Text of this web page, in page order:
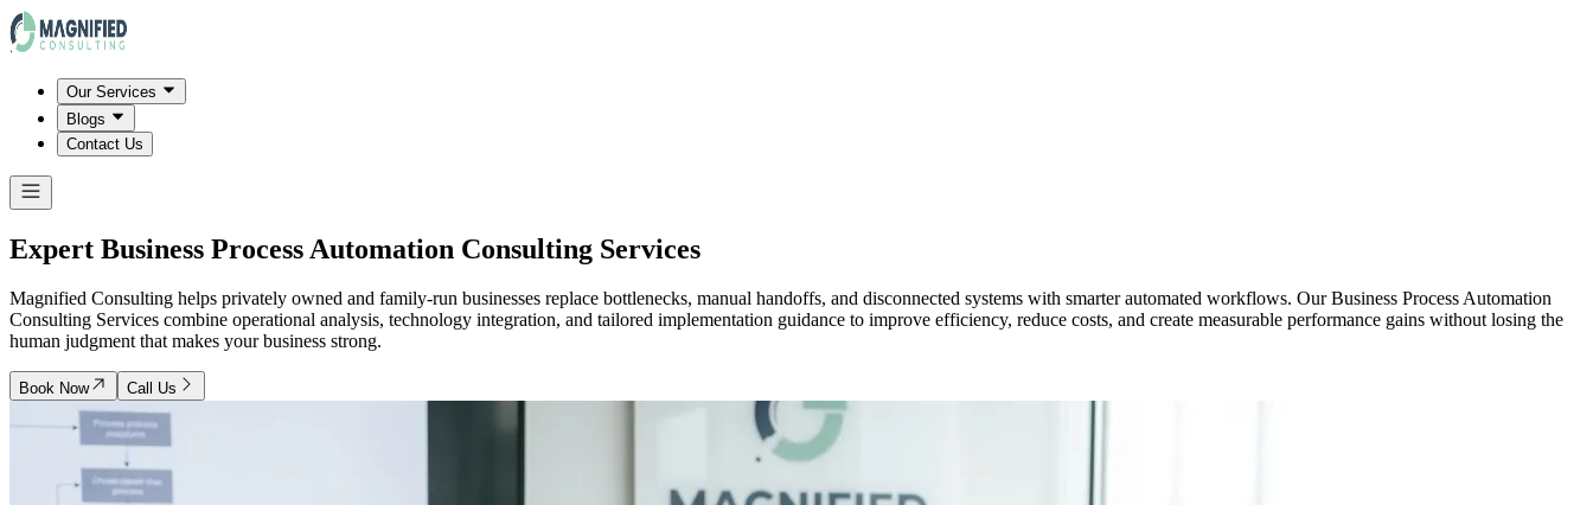
Our Services
Blogs
Contact Us
Expert Business Process Automation Consulting Services
Magnified Consulting helps privately owned and family-run businesses replace bottlenecks, manual handoffs, and disconnected systems with smarter automated workflows. Our Business Process Automation
Consulting Services combine operational analysis, technology integration, and tailored implementation guidance to improve efficiency, reduce costs, and create measurable performance gains without losing the
human judgment that makes your business strong.
Book Now Call Us